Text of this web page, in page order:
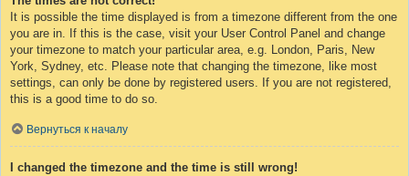
It is possible the time displayed is from a timezone different from the one
you are in. If this is the case, visit your User Control Panel and change
your timezone to match your particular area, e.g. London, Paris, New
York, Sydney, etc. Please note that changing the timezone, like most
settings, can only be done by registered users. If you are not registered,
this is a good time to do so.
Вернуться к началу
I changed the timezone and the time is still wrong!